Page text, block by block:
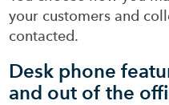
your customers and
contacted.
Desk phone
and out of the